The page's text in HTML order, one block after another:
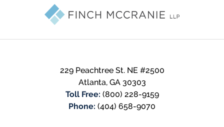
229 Peachtree St. NE #2500
Atlanta, GA 30303
Toll Free: (800) 228-9159
Phone: (404) 658-9070